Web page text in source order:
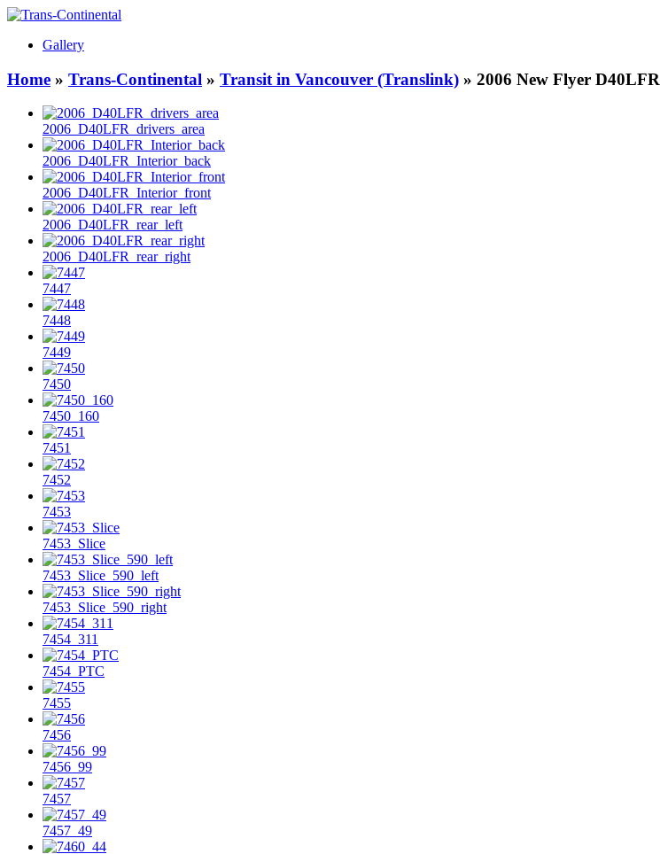
Gallery
Home » Trans-Continental » Transit in Vancouver (Translink) » 2006 New Flyer D40LFR
2006_D40LFR_drivers_area
2006_D40LFR_Interior_back
2006_D40LFR_Interior_front
2006_D40LFR_rear_left
2006_D40LFR_rear_right
7447
7448
7449
7450
7450_160
7451
7452
7453
7453_Slice
7453_Slice_590_left
7453_Slice_590_right
7454_311
7454_PTC
7455
7456
7456_99
7457
7457_49